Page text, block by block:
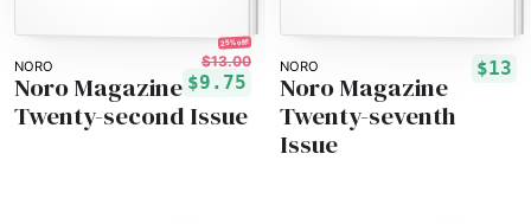
NORO
25% off!
$13.00
$9.75
Noro Magazine
Twenty-second Issue
NORO $13
Noro Magazine
Twenty-seventh
Issue